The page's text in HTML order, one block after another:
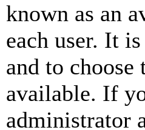
known as an
each user. It
and to choose
available. If
administrator